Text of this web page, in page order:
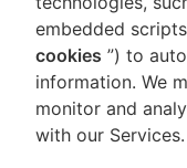
embedded
cookies ”) to
information. We
monitor and
with our Services.